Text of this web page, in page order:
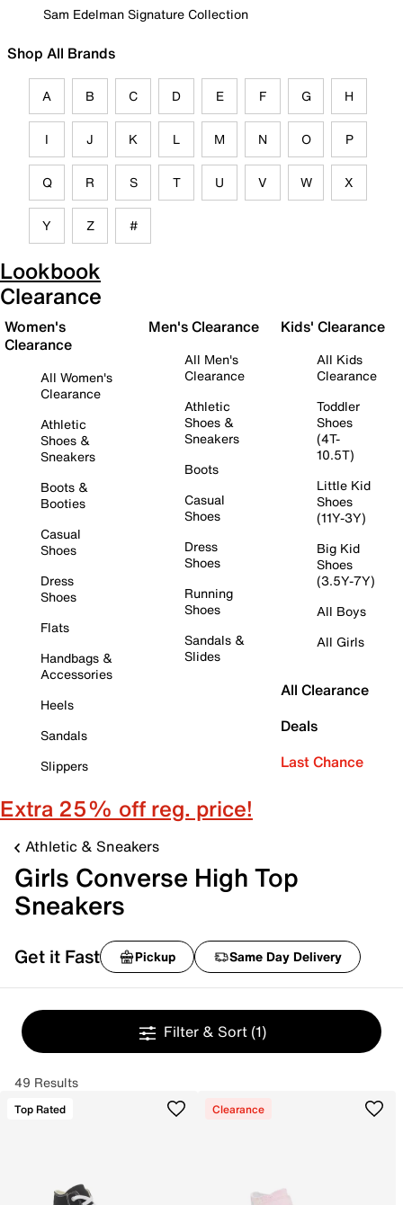
Sam Edelman Signature Collection
Shop All Brands
A B C D E F G H
I J K L M N O P
Q R S T U V W X
Y Z #
Lookbook
Clearance
Women's
Clearance
All Women's
Clearance
Athletic
Shoes &
Sneakers
Boots &
Booties
Casual
Shoes
Dress
Shoes
Flats
Handbags &
Accessories
Heels
Sandals
Slippers
Men's Clearance
All Men's
Clearance
Athletic
Shoes &
Sneakers
Boots
Casual
Shoes
Dress
Shoes
Running
Shoes
Sandals &
Slides
Kids' Clearance
All Kids
Clearance
Toddler
Shoes
(4T-
10.5T)
Little Kid
Shoes
(11Y-3Y)
Big Kid
Shoes
(3.5Y-7Y)
All Boys
All Girls
All Clearance
Deals
Last Chance
Extra 25% off reg. price!
Athletic & Sneakers
Girls Converse High Top
Sneakers
Get it Fast Pickup Same Day Delivery
Filter & Sort (1)
49 Results
Top Rated Clearance